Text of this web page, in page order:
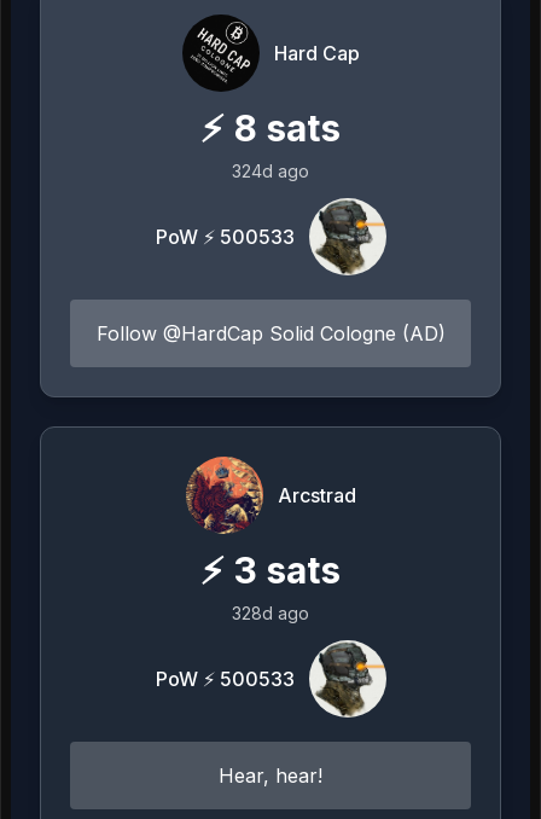
Hard Cap
⚡ 8 sats
324d ago
PoW ⚡ 500533
Follow @HardCap Solid Cologne (AD)
Arcstrad
⚡ 3 sats
328d ago
PoW ⚡ 500533
Hear, hear!